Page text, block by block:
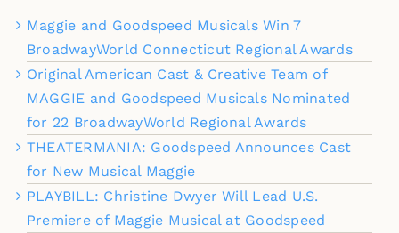
Maggie and Goodspeed Musicals Win 7
BroadwayWorld Connecticut Regional Awards
Original American Cast & Creative Team of
MAGGIE and Goodspeed Musicals Nominated
for 22 BroadwayWorld Regional Awards
THEATERMANIA: Goodspeed Announces Cast
for New Musical Maggie
PLAYBILL: Christine Dwyer Will Lead U.S.
Premiere of Maggie Musical at Goodspeed